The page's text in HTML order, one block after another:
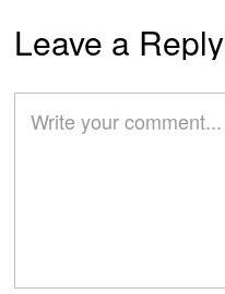
Leave a Reply